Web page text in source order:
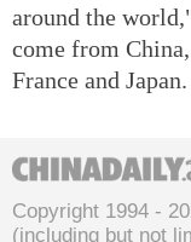
around the
come from
France and Japan.
Copyright 1994 -
(including but not